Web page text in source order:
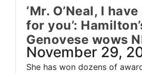
‘Mr. O’Neal, I
for you’:
Genovese wows
November 29,
She has won dozens of